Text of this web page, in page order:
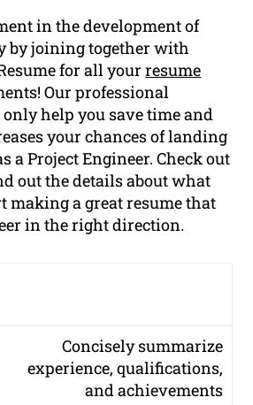
in the development of
by joining together with
for all yourresume
Our professional
help you save time and
your chances of landing
a Project Engineer. Check out
out the details about what
making a great resume that
in the right direction.
Concisely summarize
experience, qualifications,
and achievements